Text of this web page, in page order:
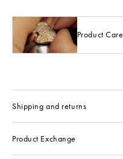
Product Care
Shipping and returns
Product Exchange